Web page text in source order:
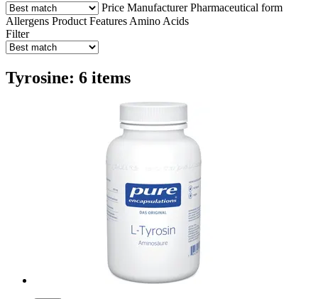
Price Manufacturer Pharmaceutical form
Allergens Product Features Amino Acids
Filter
Tyrosine: 6 items